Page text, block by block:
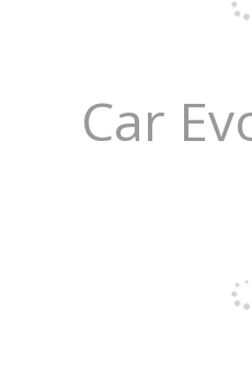
Car